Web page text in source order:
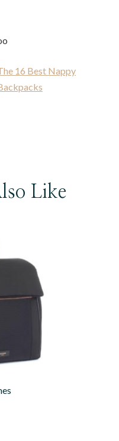
16 Best Nappy
Like